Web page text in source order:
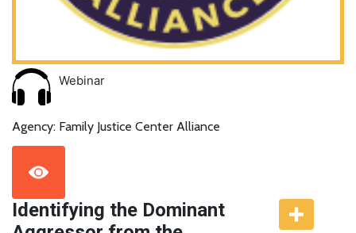
Webinar
Agency: Family Justice Center Alliance
Identifying the Dominant